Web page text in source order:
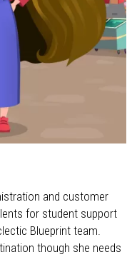
and customer
for student support
Blueprint team.
though she needs